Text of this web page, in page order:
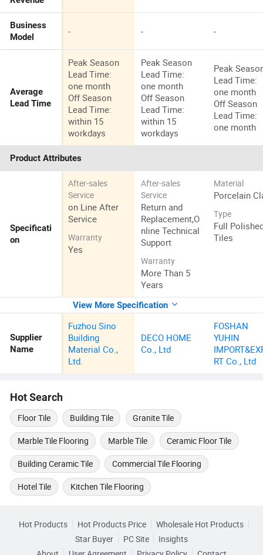
Business
Model
- - -
Average
Lead Time
Peak Season
Lead Time:
one month
Off Season
Lead Time:
within 15
workdays
Peak Season
Lead Time:
one month
Off Season
Lead Time:
within 15
workdays
Peak
Lead Time:
one month
Off Season
Lead Time:
one month
Product Attributes
Specificati
on
After-sales
Service
on Line After
Service
Warranty
Yes
After-sales
Service
Return and
Replacement,O
nline Technical
Support
Warranty
More Than 5
Years
Material
Porcelain
Type
Full
Tiles
View More Specification
Supplier
Name
Fuzhou Sino
Building
Material Co.,
Ltd.
DECO HOME
Co., Ltd
FOSHAN
YUHIN
RT Co., Ltd
Hot Search
Floor Tile Building Tile Granite Tile
Marble Tile Flooring Marble Tile Ceramic Floor Tile
Building Ceramic Tile Commercial Tile Flooring
Hotel Tile Kitchen Tile Flooring
Hot Products Hot Products Price
Wholesale Hot Products
Star Buyer
PC Site
Insights